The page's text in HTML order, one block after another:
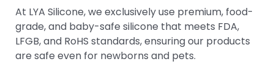
At LYA Silicone, we exclusively use premium, food-
grade, and baby-safe silicone that meets FDA,
LFGB, and RoHS standards, ensuring our products
are safe even for newborns and pets.